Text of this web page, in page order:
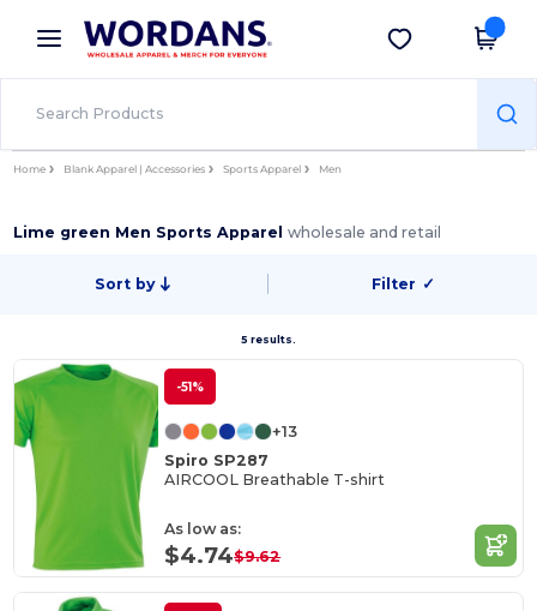
× Wordans App
Better prices on app!
Get the app
Home Blank Apparel | Accessories Sports Apparel Men
Lime green Men Sports Apparelwholesale and retail
Sort by Filter ✓
5 results.
-51%
+13
Spiro SP287
AIRCOOL Breathable T-shirt
As low as:
$4.74$9.62